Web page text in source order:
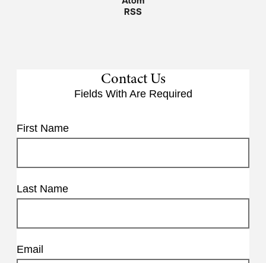
RSS
Contact Us
Fields With Are Required
First Name
Last Name
Email